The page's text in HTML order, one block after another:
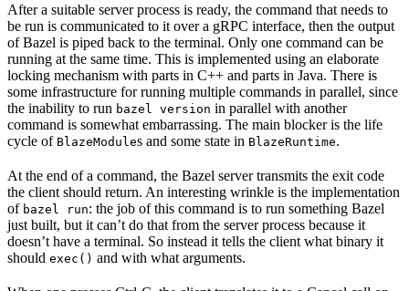
After a suitable server process is ready, the command that needs to
be run is communicated to it over a gRPC interface, then the output
of Bazel is piped back to the terminal. Only one command can be
running at the same time. This is implemented using an elaborate
locking mechanism with parts in C++ and parts in Java. There is
some infrastructure for running multiple commands in parallel, since
the inability to run bazel version in parallel with another
command is somewhat embarrassing. The main blocker is the life
cycle of BlazeModules and some state in BlazeRuntime.
At the end of a command, the Bazel server transmits the exit code
the client should return. An interesting wrinkle is the implementation
of bazel run: the job of this command is to run something Bazel
just built, but it can’t do that from the server process because it
doesn’t have a terminal. So instead it tells the client what binary it
should exec() and with what arguments.